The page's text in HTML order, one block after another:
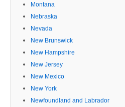
Montana
Nebraska
Nevada
New Brunswick
New Hampshire
New Jersey
New Mexico
New York
Newfoundland and Labrador